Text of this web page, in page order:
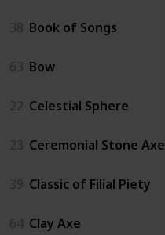
38 Book of Songs
63 Bow
22 Celestial Sphere
23 Ceremonial Stone Axe
39 Classic of Filial Piety
64 Clay Axe